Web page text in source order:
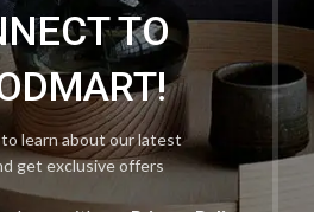
TO
learn about our latest
get exclusive offers